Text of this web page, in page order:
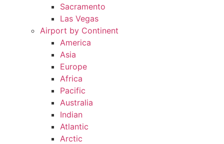
Sacramento
Las Vegas
Airport by Continent
America
Asia
Europe
Africa
Pacific
Australia
Indian
Atlantic
Arctic